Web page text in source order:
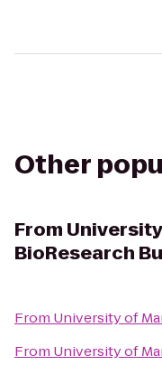
Other
From
BioResearch
From University of
From University of